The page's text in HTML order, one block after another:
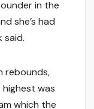
in the
she’s had
said.
rebounds,
highest was
which the